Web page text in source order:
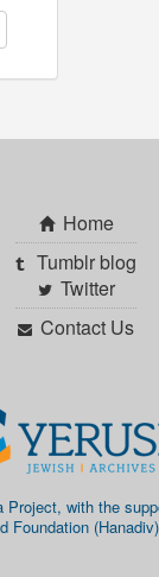
Home
Tumblr blog
Twitter
Contact Us
Project, with the
Foundation